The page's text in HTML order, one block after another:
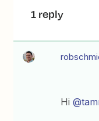
1 reply
Hi